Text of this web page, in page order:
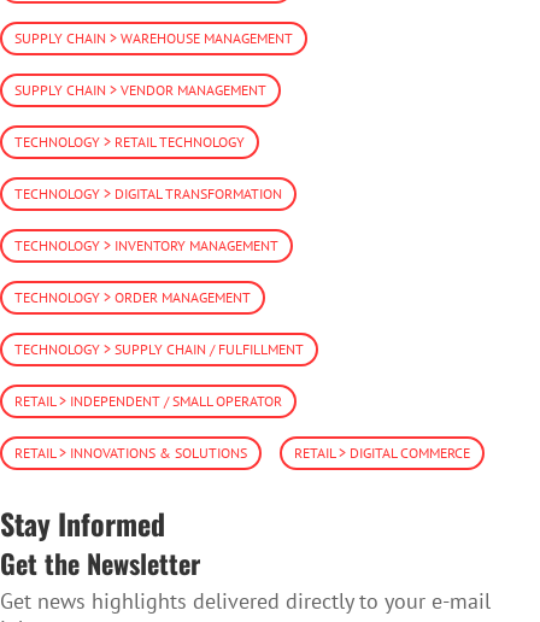
SUPPLY CHAIN > WAREHOUSE MANAGEMENT
SUPPLY CHAIN > VENDOR MANAGEMENT
TECHNOLOGY > RETAIL TECHNOLOGY
TECHNOLOGY > DIGITAL TRANSFORMATION
TECHNOLOGY > INVENTORY MANAGEMENT
TECHNOLOGY > ORDER MANAGEMENT
TECHNOLOGY > SUPPLY CHAIN / FULFILLMENT
RETAIL > INDEPENDENT / SMALL OPERATOR
RETAIL > INNOVATIONS & SOLUTIONS RETAIL > DIGITAL COMMERCE
Stay Informed
Get the Newsletter
Get news highlights delivered directly to your e-mail